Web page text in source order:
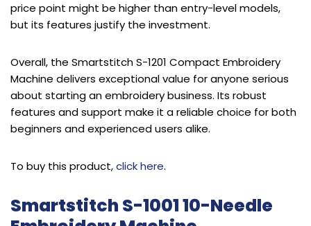
price point might be higher than entry-level models,
but its features justify the investment.
Overall, the Smartstitch S-1201 Compact Embroidery
Machine delivers exceptional value for anyone serious
about starting an embroidery business. Its robust
features and support make it a reliable choice for both
beginners and experienced users alike.
To buy this product,click here.
Smartstitch S-1001 10-Needle